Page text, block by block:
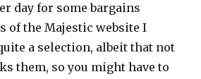
day for some bargains
of the Majestic website I
a selection, albeit that not
them, so you might have to